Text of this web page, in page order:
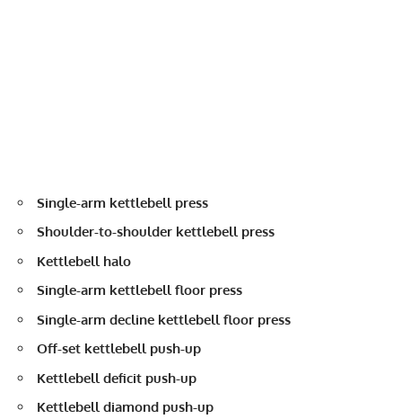
Single-arm kettlebell press
Shoulder-to-shoulder kettlebell press
Kettlebell halo
Single-arm kettlebell floor press
Single-arm decline kettlebell floor press
Off-set kettlebell push-up
Kettlebell deficit push-up
Kettlebell diamond push-up